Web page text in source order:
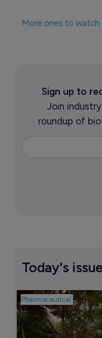
More ones to watch
Sign up to
Join
roundup of
Today's
Pharmaceutical